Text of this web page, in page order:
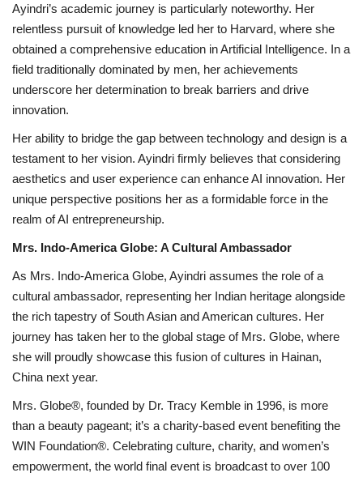
Ayindri’s academic journey is particularly noteworthy. Her
relentless pursuit of knowledge led her to Harvard, where she
obtained a comprehensive education in Artificial Intelligence. In a
field traditionally dominated by men, her achievements
underscore her determination to break barriers and drive
innovation.
Her ability to bridge the gap between technology and design is a
testament to her vision. Ayindri firmly believes that considering
aesthetics and user experience can enhance AI innovation. Her
unique perspective positions her as a formidable force in the
realm of AI entrepreneurship.
Mrs. Indo-America Globe: A Cultural Ambassador
As Mrs. Indo-America Globe, Ayindri assumes the role of a
cultural ambassador, representing her Indian heritage alongside
the rich tapestry of South Asian and American cultures. Her
journey has taken her to the global stage of Mrs. Globe, where
she will proudly showcase this fusion of cultures in Hainan,
China next year.
Mrs. Globe®, founded by Dr. Tracy Kemble in 1996, is more
than a beauty pageant; it’s a charity-based event benefiting the
WIN Foundation®. Celebrating culture, charity, and women’s
empowerment, the world final event is broadcast to over 100